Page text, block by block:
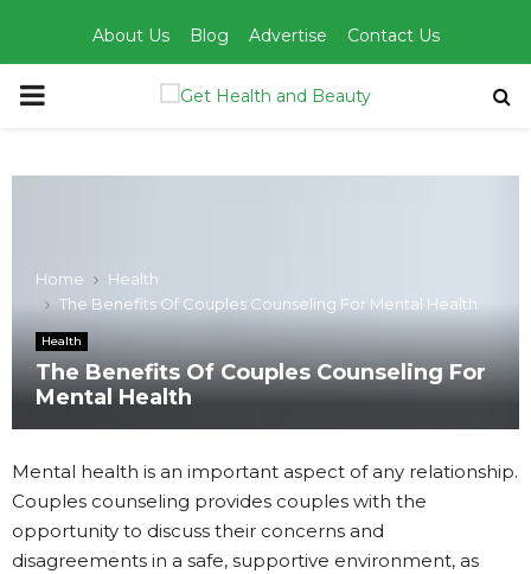
About Us Blog Advertise Contact Us
PRIMARY
Home
Health
The Benefits Of Couples Counseling For Mental Health
Health
The Benefits Of Couples Counseling For
Mental Health
Mental health is an important aspect of any relationship.
Couples counseling provides couples with the
opportunity to discuss their concerns and
disagreements in a safe, supportive environment, as